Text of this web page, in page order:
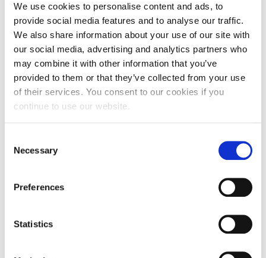
We use cookies to personalise content and ads, to
provide social media features and to analyse our traffic.
We also share information about your use of our site with
our social media, advertising and analytics partners who
may combine it with other information that you’ve
provided to them or that they’ve collected from your use
of their services. You consent to our cookies if you
continue to use our website.
Selection
Necessary
Preferences
Statistics
He has received multiple awards for his research from
leading marketing academies (eg American Marketing
Association, European Marketing Academy), and scholarly
journals (eg Managing Service Quality, European Journal of
Marketing), as well as recognition for lifetime contributions
to Marketing Trends Research.
Finland, and he has held visiting roles at leading universities
in China, Slovenia, Greece, Italy, the UK and Japan. In 2024,
scientists based on citations, underscoring his impactful
contributions to the field.
Selected